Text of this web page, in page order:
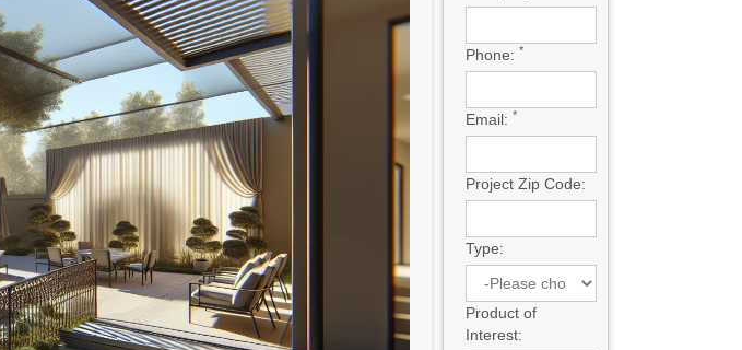
Phone: *
Email: *
Project Zip Code:
Type:
Product of
Interest: